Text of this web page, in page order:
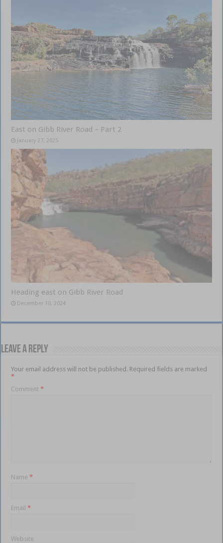
East on Gibb River Road – Part 2
January 27, 2025
Heading east on Gibb River Road
December 10, 2024
Leave a Reply
Your email address will not be published. Required fields are marked
*
Comment*
Name*
Email*
Website